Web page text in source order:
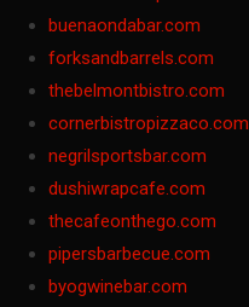
buenaondabar.com
forksandbarrels.com
thebelmontbistro.com
cornerbistropizzaco.com
negrilsportsbar.com
dushiwrapcafe.com
thecafeonthego.com
pipersbarbecue.com
byogwinebar.com